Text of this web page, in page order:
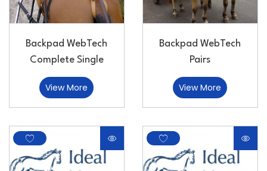
Backpad WebTech
Complete Single
View More
Backpad WebTech
Pairs
View More